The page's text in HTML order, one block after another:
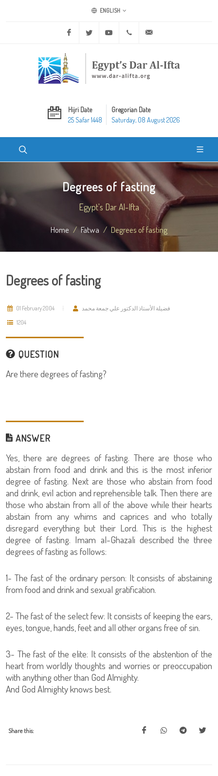
ENGLISH
Facebook Twitter Youtube +20 2 25970400
Hijri Date
25 Safar 1448
Gregorian Date
Saturday, 08 August 2026
Degrees of fasting
Egypt's Dar Al-Ifta
Home Fatwa Degrees of fasting
Degrees of fasting
01 February 2004
فضيلة الأستاذ الدكتور علي جمعة محمد
1204
QUESTION
Are there degrees of fasting?
ANSWER
Yes, there are degrees of fasting. There are those who
abstain from food and drink and this is the most inferior
degree of fasting. Next are those who abstain from food
and drink, evil action and reprehensible talk. Then there are
those who abstain from all of the above while their hearts
abstain from any whims and caprices and who totally
disregard everything but their Lord. This is the highest
degree of fasting. Imam al-Ghazali described the three
degrees of fasting as follows:
1- The fast of the ordinary person: It consists of abstaining
from food and drink and sexual gratification.
2- The fast of the select few: It consists of keeping the ears,
eyes, tongue, hands, feet and all other organs free of sin.
3- The fast of the elite: It consists of the abstention of the
heart from worldly thoughts and worries or preoccupation
with anything other than God Almighty.
And God Almighty knows best.
Share this: